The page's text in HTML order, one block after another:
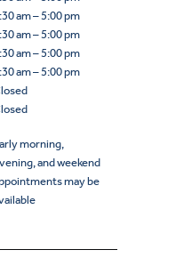
am – 5:00 pm
am – 5:00 pm
am – 5:00 pm
am – 5:00 pm
morning,
and weekend
may be